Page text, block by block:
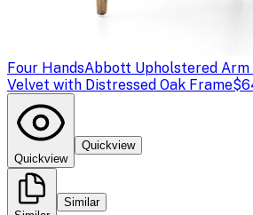
Four HandsAbbott Upholstered
Velvet with Distressed Oak Frame
Quickview
Quickview
Similar